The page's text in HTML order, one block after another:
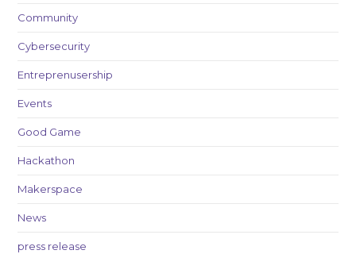
Community
Cybersecurity
Entreprenusership
Events
Good Game
Hackathon
Makerspace
News
press release